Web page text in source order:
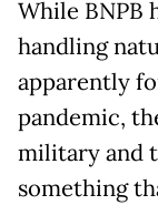
While BNPB
handling
apparently
pandemic,
military and
something